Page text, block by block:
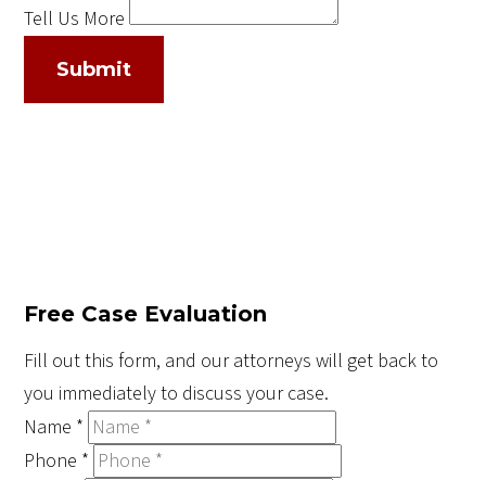
Tell Us More
Submit
Free Case Evaluation
Fill out this form, and our attorneys will get back to
you immediately to discuss your case.
Name *
Phone *